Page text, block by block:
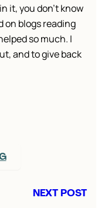
it, you don’t know
on blogs reading
so much. I
and to give back
NEXT POST